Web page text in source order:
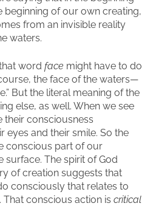
beginning of our own creating,
from an invisible reality
waters.
word face might have to do
the face of the waters—
But the literal meaning of the
else, as well. When we see
their consciousness
eyes and their smile. So the
conscious part of our
surface. The spirit of God
of creation suggests that
consciously that relates to
conscious action is critical